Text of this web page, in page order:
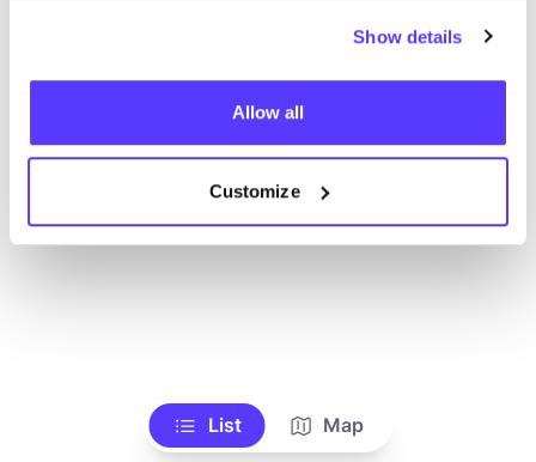
Show details
Allow all
Customize
List Map